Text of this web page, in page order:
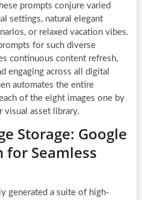
prompts conjure varied
settings, natural elegant
or relaxed vacation vibes.
for such diverse
continuous content refresh,
engaging across all digital
automates the entire
of the eight images one by
visual asset library.
Storage: Google
Seamless
generated a suite of high-